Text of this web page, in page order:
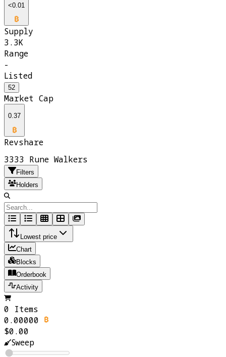
<0.01
Supply
3.3K
Range
-
Listed
52
Market Cap
0.37
Revshare
3333 Rune Walkers
Filters
Holders
Lowest price
Chart
Blocks
Orderbook
Activity
0 Items
0.00000
$0.00
Sweep